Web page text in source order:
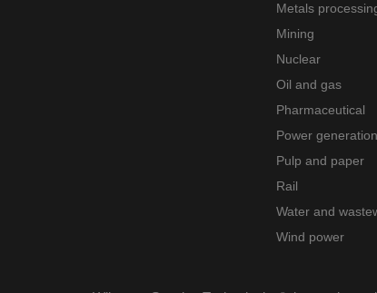
Metals
Mining
Nuclear
Oil and gas
Pharmaceutical
Power generation
Pulp and paper
Rail
Water and
Wind power